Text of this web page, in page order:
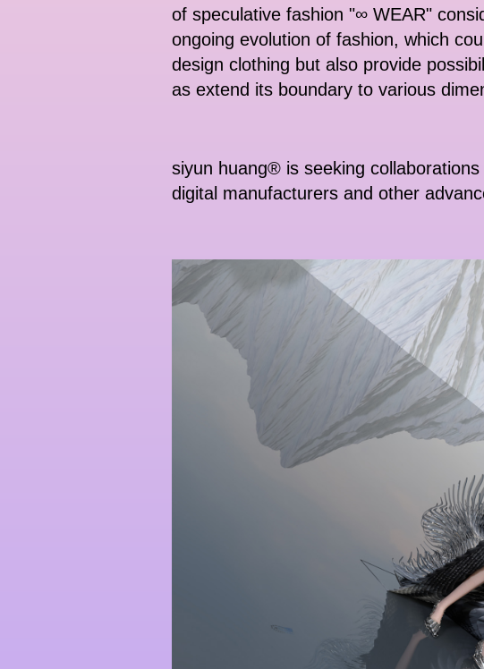
of speculative fashion "∞ WEAR"
ongoing evolution of fashion, which
design clothing but also provide
as extend its boundary to various
siyun huang® is seeking
digital manufacturers and other